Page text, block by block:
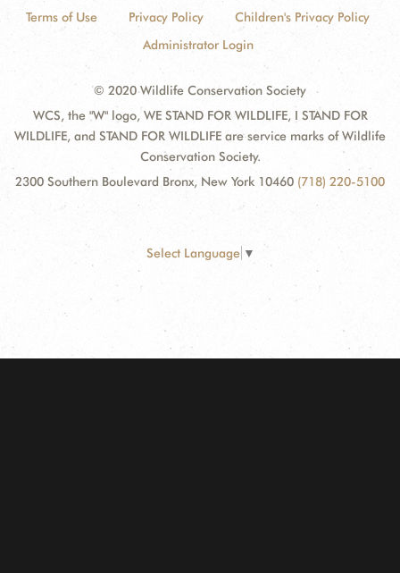
Terms of Use Privacy Policy
Children's Privacy Policy
Administrator Login
© 2020 Wildlife Conservation Society
WCS, the "W" logo, WE STAND FOR WILDLIFE, I STAND FOR
WILDLIFE, and STAND FOR WILDLIFE are service marks of Wildlife
Conservation Society.
2300 Southern Boulevard Bronx, New York 10460 (718) 220-5100
Select Language ▼